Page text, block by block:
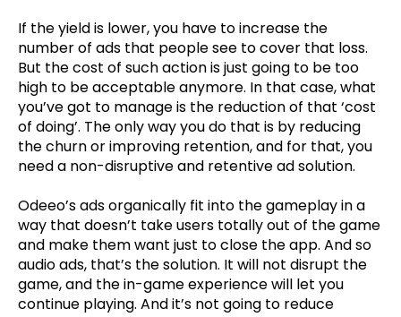
If the yield is lower, you have to increase the
number of ads that people see to cover that loss.
But the cost of such action is just going to be too
high to be acceptable anymore. In that case, what
you’ve got to manage is the reduction of that ‘cost
of doing’. The only way you do that is by reducing
the churn or improving retention, and for that, you
need a non-disruptive and retentive ad solution.
Odeeo’s ads organically fit into the gameplay in a
way that doesn’t take users totally out of the game
and make them want just to close the app. And so
audio ads, that’s the solution. It will not disrupt the
game, and the in-game experience will let you
continue playing. And it’s not going to reduce